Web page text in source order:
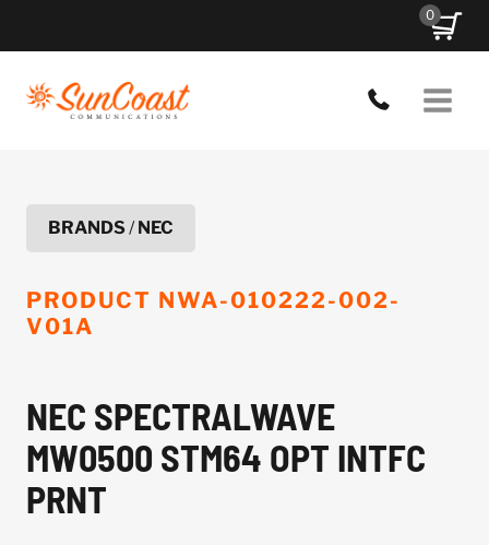
0
BRANDS/NEC
PRODUCT NWA-010222-002-
V01A
NEC SPECTRALWAVE
MW0500 STM64 OPT INTFC
PRNT